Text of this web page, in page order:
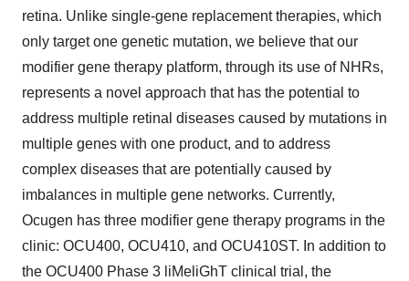
retina. Unlike single-gene replacement therapies, which
only target one genetic mutation, we believe that our
modifier gene therapy platform, through its use of NHRs,
represents a novel approach that has the potential to
address multiple retinal diseases caused by mutations in
multiple genes with one product, and to address
complex diseases that are potentially caused by
imbalances in multiple gene networks. Currently,
Ocugen has three modifier gene therapy programs in the
clinic: OCU400, OCU410, and OCU410ST. In addition to
the OCU400 Phase 3 liMeliGhT clinical trial, the